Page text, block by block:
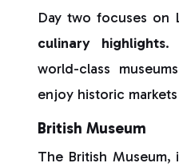
Day two focuses on
culinary highlights.
world-class
enjoy historic
British Museum
The British Museum,